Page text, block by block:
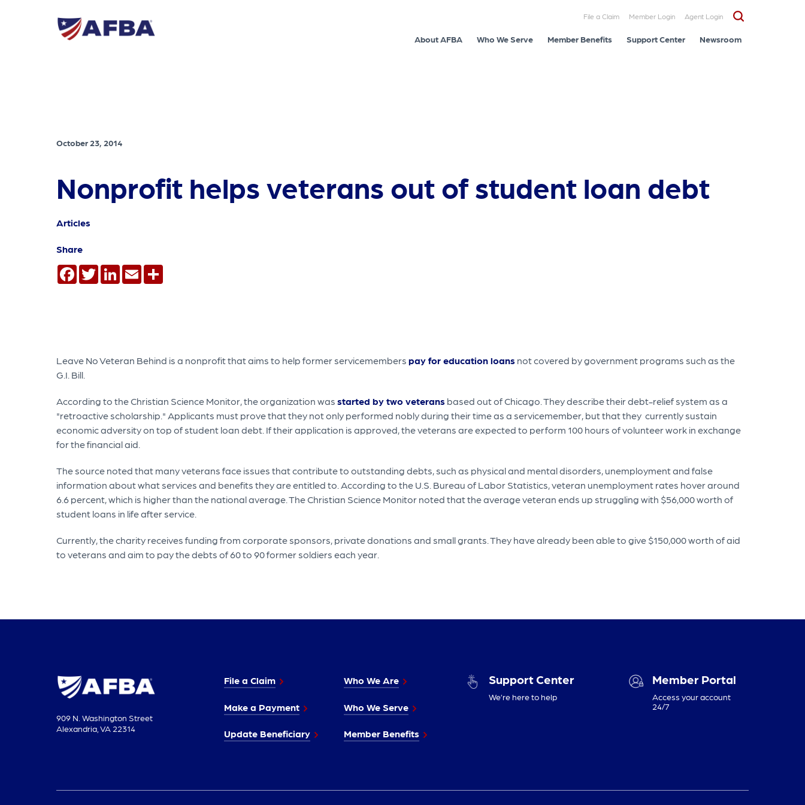
File a Claim Member Login Agent Login
About AFBA Who We Serve Member Benefits Support Center Newsroom
October 23, 2014
Nonprofit helps veterans out of student loan debt
Articles
Share
Facebook
TwitterLinkedInEmail
Leave No Veteran Behind is a nonprofit that aims to help former servicemembers pay for education loans not covered by government programs such as the
G.I. Bill.
According to the Christian Science Monitor, the organization was started by two veterans based out of Chicago. They describe their debt-relief system as a
"retroactive scholarship." Applicants must prove that they not only performed nobly during their time as a servicemember, but that they currently sustain
economic adversity on top of student loan debt. If their application is approved, the veterans are expected to perform 100 hours of volunteer work in exchange
for the financial aid.
The source noted that many veterans face issues that contribute to outstanding debts, such as physical and mental disorders, unemployment and false
information about what services and benefits they are entitled to. According to the U.S. Bureau of Labor Statistics, veteran unemployment rates hover around
6.6 percent, which is higher than the national average. The Christian Science Monitor noted that the average veteran ends up struggling with $56,000 worth of
student loans in life after service.
Currently, the charity receives funding from corporate sponsors, private donations and small grants. They have already been able to give $150,000 worth of aid
to veterans and aim to pay the debts of 60 to 90 former soldiers each year.
909 N. Washington Street
Alexandria, VA 22314
File a Claim
Make a Payment
Update Beneficiary
Who We Are
Who We Serve
Member Benefits
Support Center
We’re here to help
Member Portal
Access your account
24/7